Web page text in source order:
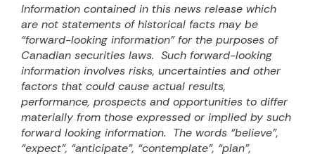
Information contained in this news release which
are not statements of historical facts may be
“forward-looking information” for the purposes of
Canadian securities laws. Such forward-looking
information involves risks, uncertainties and other
factors that could cause actual results,
performance, prospects and opportunities to differ
materially from those expressed or implied by such
forward looking information. The words “believe”,
“expect”, “anticipate”, “contemplate”, “plan”,